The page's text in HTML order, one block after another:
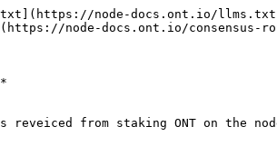
node-docs.ont.io/
node-docs.ont.io/consensus-
from staking ONT on the